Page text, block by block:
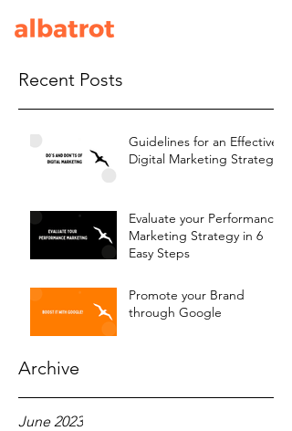
Recent Posts
Guidelines for an Effective
Digital Marketing Strategy
Evaluate your Performance
Marketing Strategy in 6
Easy Steps
Promote your Brand
through Google
Archive
June 2023